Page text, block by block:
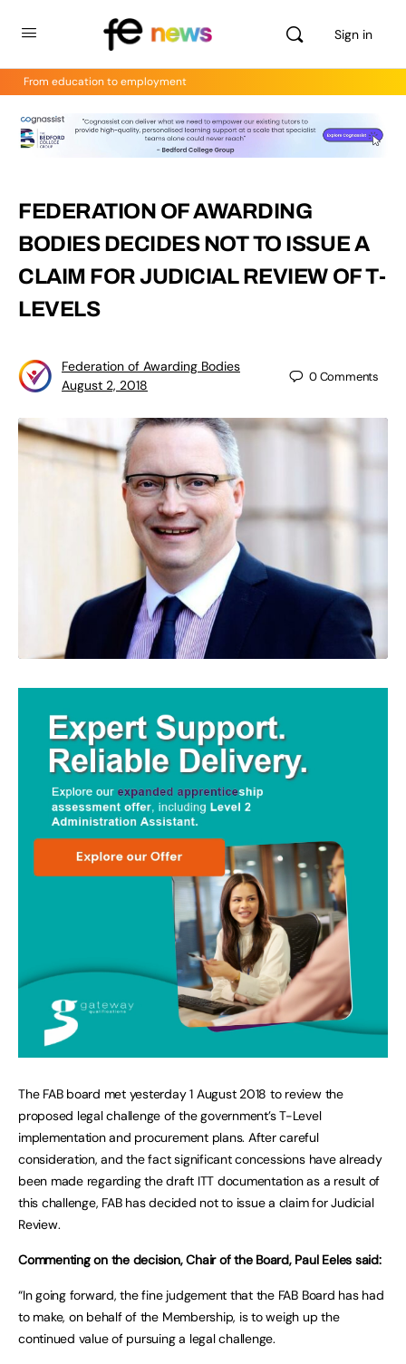
Sign in
From education to employment
FEDERATION OF AWARDING
BODIES DECIDES NOT TO ISSUE A
CLAIM FOR JUDICIAL REVIEW OF T-
LEVELS
Federation of Awarding Bodies
August 2, 2018
0Comments
The FAB board met yesterday 1 August 2018 to review the
proposed legal challenge of the government’s T-Level
implementation and procurement plans. After careful
consideration, and the fact significant concessions have already
been made regarding the draft ITT documentation as a result of
this challenge, FAB has decided not to issue a claim for Judicial
Review.
Commenting on the decision, Chair of the Board, Paul Eeles said:
“In going forward, the fine judgement that the FAB Board has had
to make, on behalf of the Membership, is to weigh up the
continued value of pursuing a legal challenge.